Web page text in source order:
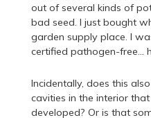
out of several kinds of
bad seed. I just bought
garden supply place. I
certified pathogen-free…
Incidentally, does this
cavities in the interior
developed? Or is that